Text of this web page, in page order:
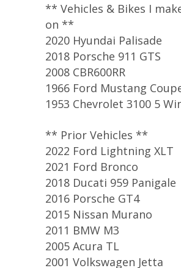
** Vehicles & Bikes I
on **
2020 Hyundai Palisade
2018 Porsche 911 GTS
2008 CBR600RR
1966 Ford Mustang
1953 Chevrolet 3100 5
** Prior Vehicles **
2022 Ford Lightning XLT
2021 Ford Bronco
2018 Ducati 959 Panigale
2016 Porsche GT4
2015 Nissan Murano
2011 BMW M3
2005 Acura TL
2001 Volkswagen Jetta